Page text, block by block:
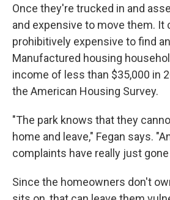
Once they're trucked in and
and expensive to move them. It
prohibitively expensive to find
Manufactured housing
income of less than $35,000 in
the American Housing Survey.
"The park knows that they
home and leave," Fegan says.
complaints have really just gone
Since the homeowners don't